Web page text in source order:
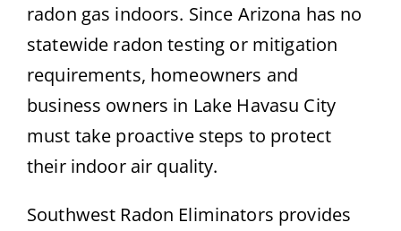
radon gas indoors. Since Arizona has no
statewide radon testing or mitigation
requirements, homeowners and
business owners in Lake Havasu City
must take proactive steps to protect
their indoor air quality.
Southwest Radon Eliminators provides